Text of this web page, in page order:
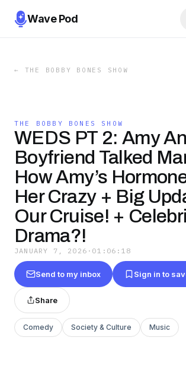
Wave Pod
← THE BOBBY BONES SHOW
THE BOBBY BONES SHOW
WEDS PT 2: Amy
Boyfriend Talked
How Amy’s
Her Crazy + Big
Our Cruise! +
Drama?!
JANUARY 7, 2026 · 01:06:18
Send to my inbox Sign in to
Share
Comedy Society & Culture Music